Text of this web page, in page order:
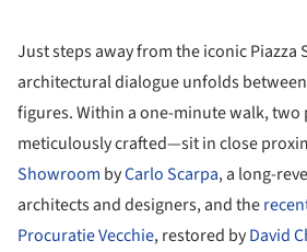
Just steps away from the iconic Piazza
architectural dialogue unfolds
figures. Within a one-minute walk,
meticulously crafted—sit in close
Showroom byCarlo Scarpa, a long-
architects and designers, and the
Procuratie Vecchie, restored byDavid